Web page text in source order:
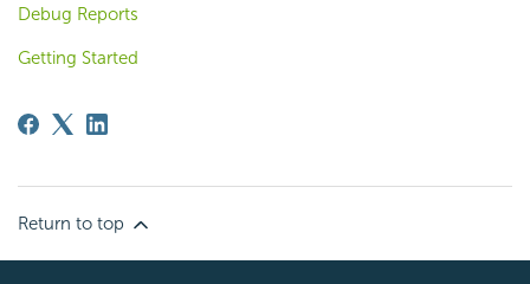
Debug Reports
Getting Started
Return to top